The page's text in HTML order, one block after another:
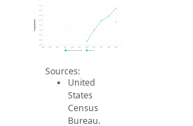
3.0k
3.0k
3.0k
3.0k
3.0k
3.1k
3.1k
3.1k
3.1k
2014 2015 2016 2017 2018 2019 2020 2021 2022 2023 2024
Population
Population Estimates 2024 ACS
Sources:
United
States
Census
Bureau.